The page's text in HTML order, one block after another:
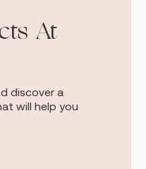
At
discover a
will help you